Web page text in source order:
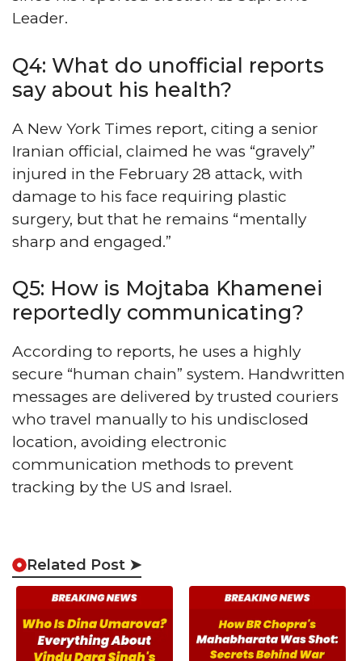
Leader.
Q4: What do unofficial reports
say about his health?
A New York Times report, citing a senior
Iranian official, claimed he was “gravely”
injured in the February 28 attack, with
damage to his face requiring plastic
surgery, but that he remains “mentally
sharp and engaged.”
Q5: How is Mojtaba Khamenei
reportedly communicating?
According to reports, he uses a highly
secure “human chain” system. Handwritten
messages are delivered by trusted couriers
who travel manually to his undisclosed
location, avoiding electronic
communication methods to prevent
tracking by the US and Israel.
Related Post ➤